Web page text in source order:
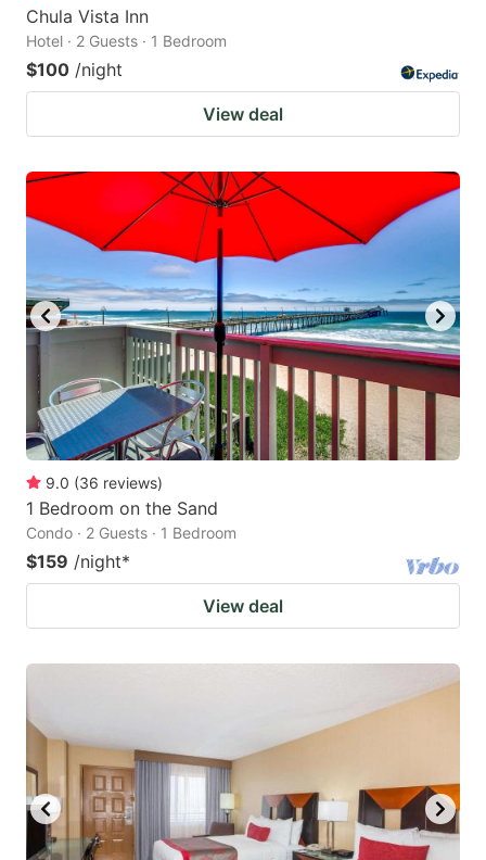
Chula Vista Inn
Hotel · 2 Guests · 1 Bedroom
$100 /night
View deal
9.0 (36 reviews)
1 Bedroom on the Sand
Condo · 2 Guests · 1 Bedroom
$159 /night*
View deal